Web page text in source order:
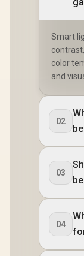
Smart
color
and
02
03
04